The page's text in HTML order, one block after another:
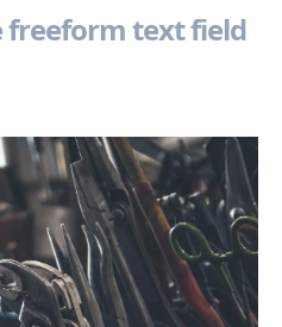
freeform text field